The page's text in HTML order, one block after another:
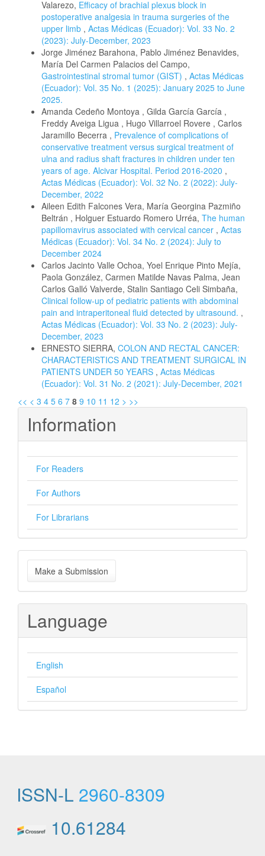
Valarezo, Efficacy of brachial plexus block in
postoperative analgesia in trauma surgeries of the
upper limb , Actas Médicas (Ecuador): Vol. 33 No. 2
(2023): July-December, 2023
Jorge Jiménez Barahona, Pablo Jiménez Benavides,
María Del Carmen Palacios del Campo,
Gastrointestinal stromal tumor (GIST) , Actas Médicas
(Ecuador): Vol. 35 No. 1 (2025): January 2025 to June
2025.
Amanda Cedeño Montoya , Gilda García García ,
Freddy Aveiga Ligua , Hugo Villarroel Rovere , Carlos
Jaramillo Becerra , Prevalence of complications of
conservative treatment versus surgical treatment of
ulna and radius shaft fractures in children under ten
years of age. Alcivar Hospital. Period 2016-2020 ,
Actas Médicas (Ecuador): Vol. 32 No. 2 (2022): July-
December, 2022
Aileen Edith Falcones Vera, María Georgina Pazmiño
Beltrán , Holguer Estuardo Romero Urréa, The human
papillomavirus associated with cervical cancer , Actas
Médicas (Ecuador): Vol. 34 No. 2 (2024): July to
December 2024
Carlos Jacinto Valle Ochoa, Yoel Enrique Pinto Mejía,
Paola González, Carmen Matilde Navas Palma, Jean
Carlos Galló Valverde, Stalin Santiago Celi Simbaña,
Clinical follow-up of pediatric patients with abdominal
pain and intraperitoneal fluid detected by ultrasound. ,
Actas Médicas (Ecuador): Vol. 33 No. 2 (2023): July-
December, 2023
ERNESTO SIERRA, COLON AND RECTAL CANCER:
CHARACTERISTICS AND TREATMENT SURGICAL IN
PATIENTS UNDER 50 YEARS , Actas Médicas
(Ecuador): Vol. 31 No. 2 (2021): July-December, 2021
<< < 3 4 5 6 7 8 9 10 11 12 > >>
Information
For Readers
For Authors
For Librarians
Make
a
Submission
Make a Submission
Language
English
Español
ISSN-L 2960-8309
10.61284